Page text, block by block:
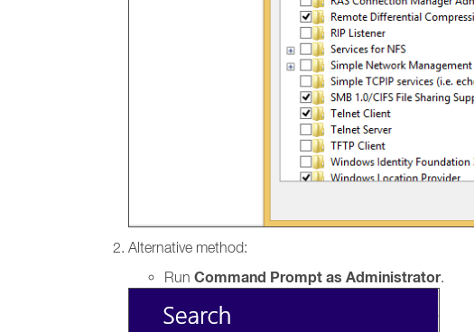
Alternative method:
Run Command Prompt as Administrator.